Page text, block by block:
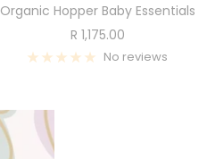
Organic Hopper Baby Essentials
Sale
price
R 1,175.00
No reviews